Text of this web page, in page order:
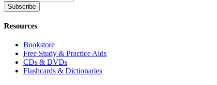
Resources
Bookstore
Free Study & Practice Aids
CDs & DVDs
Flashcards & Dictionaries